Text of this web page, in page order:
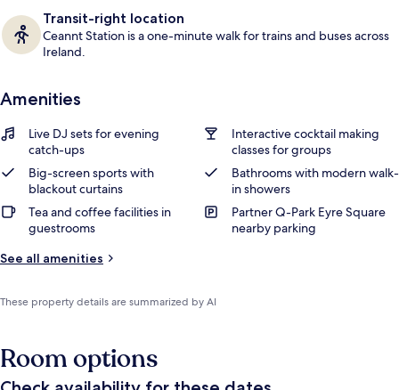
Transit-right location
Ceannt Station is a one-minute walk for trains and buses across
Ireland.
Amenities
Live DJ sets for evening
catch-ups
Interactive cocktail making
classes for groups
Big-screen sports with
blackout curtains
Bathrooms with modern walk-
in showers
Tea and coffee facilities in
guestrooms
Partner Q-Park Eyre Square
nearby parking
See all amenities
These property details are summarized by AI
Room options